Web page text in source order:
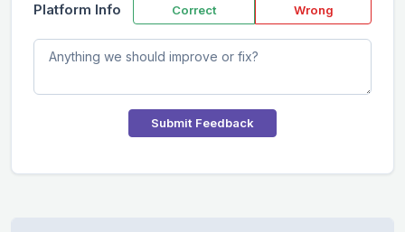
Platform Info Correct Wrong
Submit Feedback